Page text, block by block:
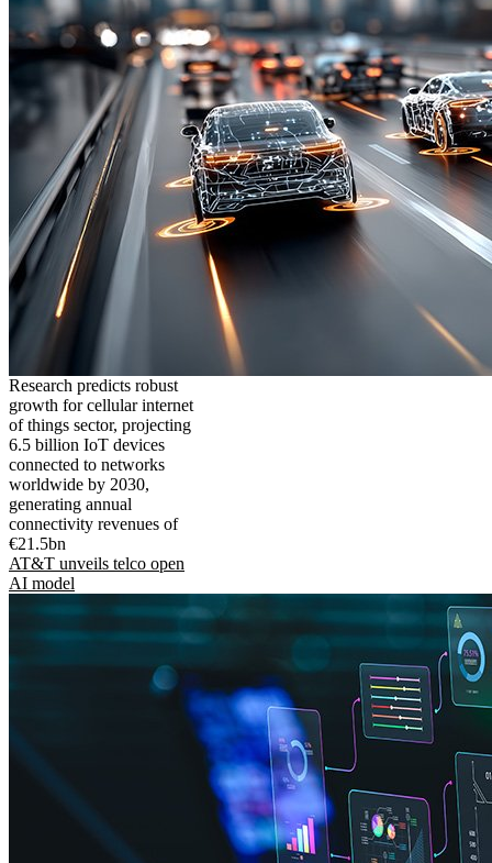
Research predicts robust
growth for cellular internet
of things sector, projecting
6.5 billion IoT devices
connected to networks
worldwide by 2030,
generating annual
connectivity revenues of
€21.5bn
AT&T unveils telco open
AI model